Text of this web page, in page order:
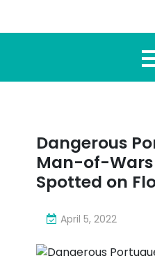
Dangerous
Man-of-Wars
Spotted on
April 5, 2022